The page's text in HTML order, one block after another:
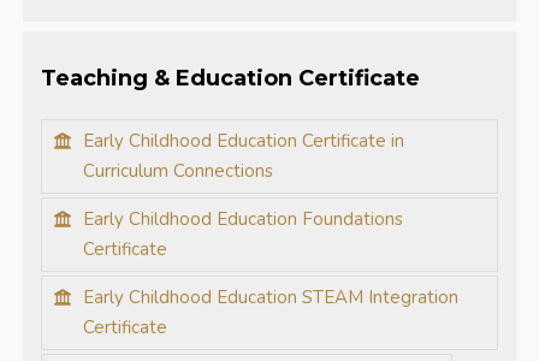
Teaching & Education Certificate
Early Childhood Education Certificate in
Curriculum Connections
Early Childhood Education Foundations
Certificate
Early Childhood Education STEAM Integration
Certificate